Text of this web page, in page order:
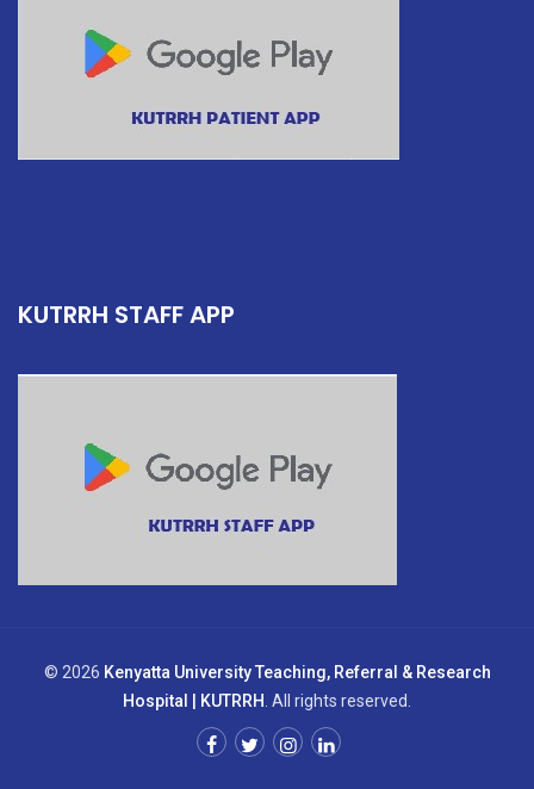
KUTRRH STAFF APP
© 2026 Kenyatta University Teaching, Referral & Research
Hospital | KUTRRH . All rights reserved.